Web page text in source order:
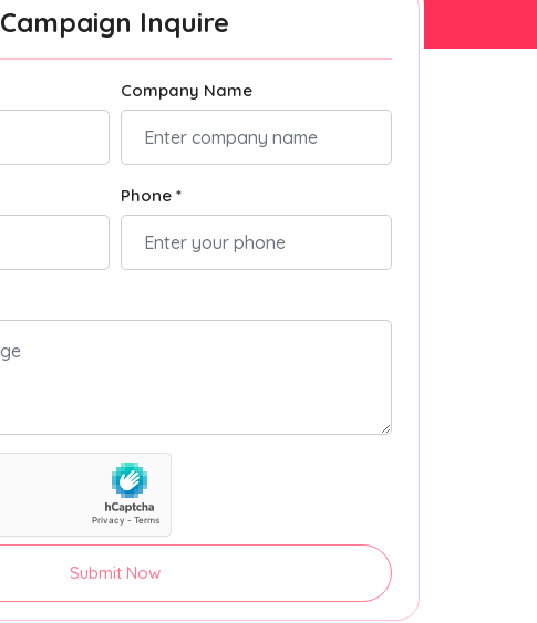
Campaign Inquire
Company Name
Phone *
Submit Now